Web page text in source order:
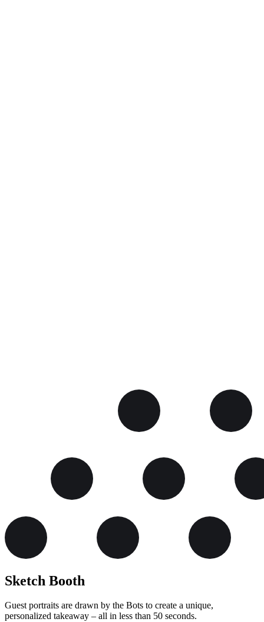
Sketch Booth
Guest portraits are drawn by the Bots to create a unique,
personalized takeaway – all in less than 50 seconds.